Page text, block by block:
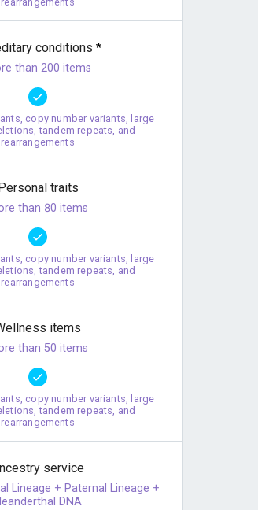
conditions *
than 200 items
copy number variants, large
tandem repeats, and
rearrangements
Personal traits
than 80 items
copy number variants, large
tandem repeats, and
rearrangements
items
than 50 items
copy number variants, large
tandem repeats, and
rearrangements
service
Lineage + Paternal Lineage +
DNA